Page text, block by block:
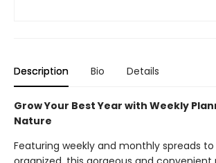
Description Bio Details
Grow Your Best Year with Weekly
Nature
Featuring weekly and monthly spreads